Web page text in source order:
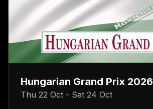
Hungarian Grand Prix 2026
Thu 22 Oct - Sat 24 Oct